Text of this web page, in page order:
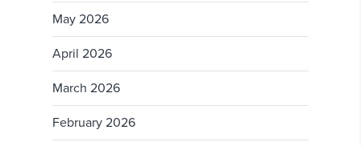
May 2026
April 2026
March 2026
February 2026